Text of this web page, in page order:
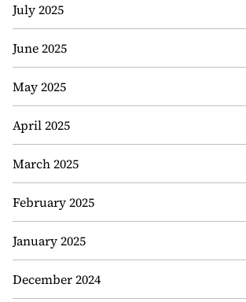
July 2025
June 2025
May 2025
April 2025
March 2025
February 2025
January 2025
December 2024